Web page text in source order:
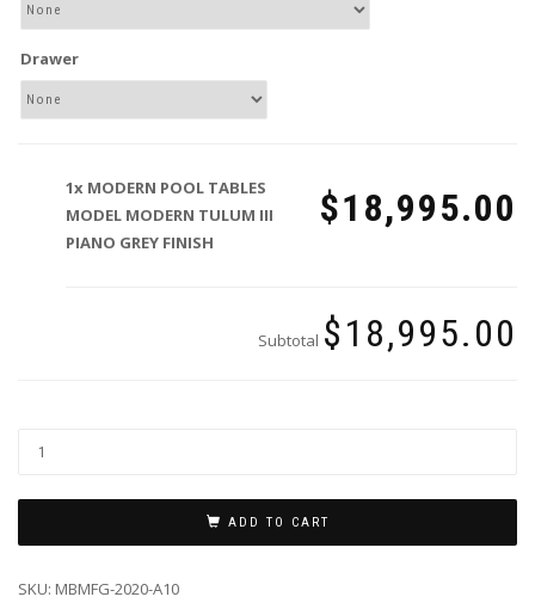
Drawer
1x MODERN POOL TABLES
MODEL MODERN TULUM III
PIANO GREY FINISH
$18,995.00
Subtotal $18,995.00
ADD TO CART
SKU: MBMFG-2020-A10